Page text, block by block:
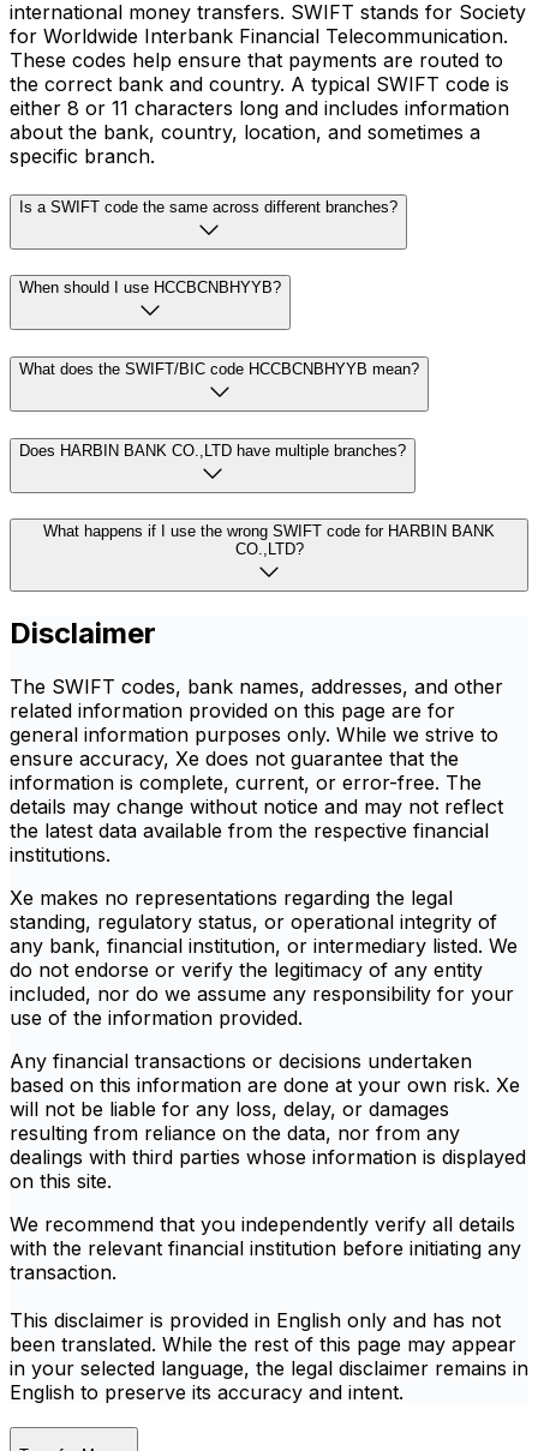
international money transfers. SWIFT stands for Society
for Worldwide Interbank Financial Telecommunication.
These codes help ensure that payments are routed to
the correct bank and country. A typical SWIFT code is
either 8 or 11 characters long and includes information
about the bank, country, location, and sometimes a
specific branch.
Is a SWIFT code the same across different branches?
When should I use HCCBCNBHYYB?
What does the SWIFT/BIC code HCCBCNBHYYB mean?
Does HARBIN BANK CO.,LTD have multiple branches?
What happens if I use the wrong SWIFT code for HARBIN BANK
CO.,LTD?
Disclaimer
The SWIFT codes, bank names, addresses, and other
related information provided on this page are for
general information purposes only. While we strive to
ensure accuracy, Xe does not guarantee that the
information is complete, current, or error-free. The
details may change without notice and may not reflect
the latest data available from the respective financial
institutions.
Xe makes no representations regarding the legal
standing, regulatory status, or operational integrity of
any bank, financial institution, or intermediary listed. We
do not endorse or verify the legitimacy of any entity
included, nor do we assume any responsibility for your
use of the information provided.
Any financial transactions or decisions undertaken
based on this information are done at your own risk. Xe
will not be liable for any loss, delay, or damages
resulting from reliance on the data, nor from any
dealings with third parties whose information is displayed
on this site.
We recommend that you independently verify all details
with the relevant financial institution before initiating any
transaction.
This disclaimer is provided in English only and has not
been translated. While the rest of this page may appear
in your selected language, the legal disclaimer remains in
English to preserve its accuracy and intent.